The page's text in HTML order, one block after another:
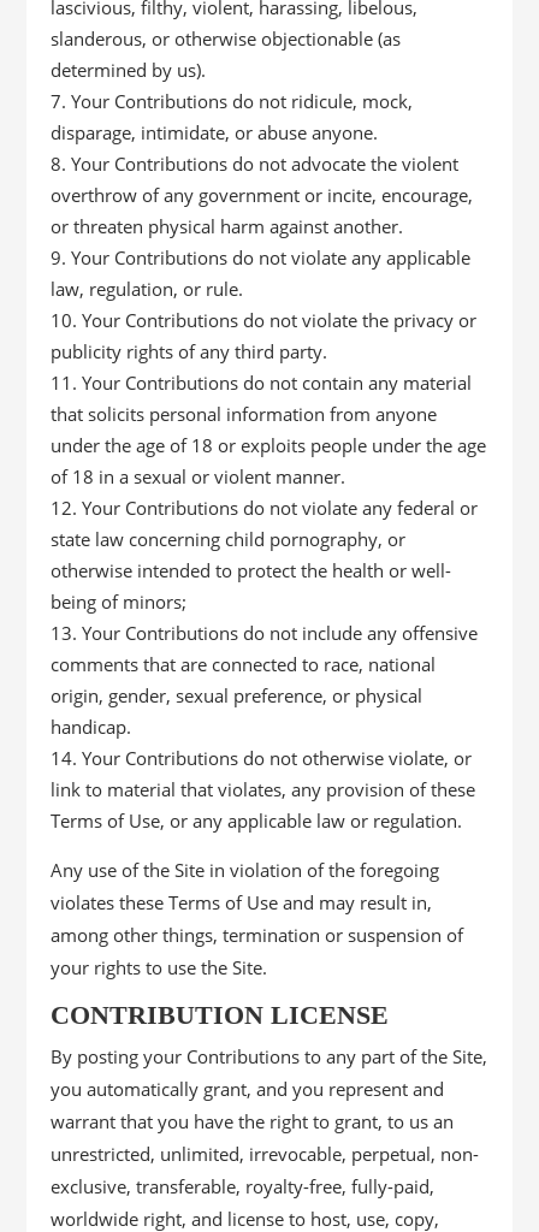
lascivious, filthy, violent, harassing, libelous,
slanderous, or otherwise objectionable (as
determined by us).
Your Contributions do not ridicule, mock,
disparage, intimidate, or abuse anyone.
Your Contributions do not advocate the violent
overthrow of any government or incite, encourage,
or threaten physical harm against another.
Your Contributions do not violate any applicable
law, regulation, or rule.
Your Contributions do not violate the privacy or
publicity rights of any third party.
Your Contributions do not contain any material
that solicits personal information from anyone
under the age of 18 or exploits people under the age
of 18 in a sexual or violent manner.
Your Contributions do not violate any federal or
state law concerning child pornography, or
otherwise intended to protect the health or well-
being of minors;
Your Contributions do not include any offensive
comments that are connected to race, national
origin, gender, sexual preference, or physical
handicap.
Your Contributions do not otherwise violate, or
link to material that violates, any provision of these
Terms of Use, or any applicable law or regulation.
Any use of the Site in violation of the foregoing
violates these Terms of Use and may result in,
among other things, termination or suspension of
your rights to use the Site.
CONTRIBUTION LICENSE
By posting your Contributions to any part of the Site,
you automatically grant, and you represent and
warrant that you have the right to grant, to us an
unrestricted, unlimited, irrevocable, perpetual, non-
exclusive, transferable, royalty-free, fully-paid,
worldwide right, and license to host, use, copy,